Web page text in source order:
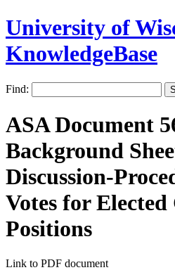
University of
KnowledgeBase
Find:
ASA Document
Background
Discussion-
Votes for Elected
Positions
Link to PDF document